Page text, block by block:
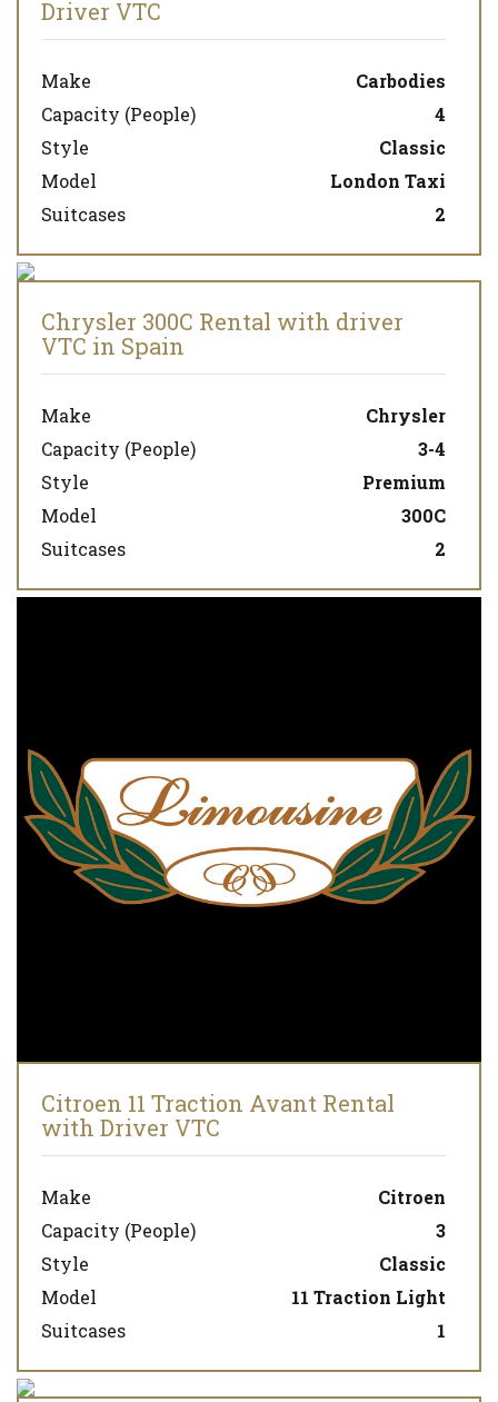
Driver VTC
Make
Carbodies
Capacity (People)
4
Style
Classic
Model
London Taxi
Suitcases
2
Chrysler 300C Rental with driver
VTC in Spain
Make
Chrysler
Capacity (People)
3-4
Style
Premium
Model
300C
Suitcases
2
Citroen 11 Traction Avant Rental
with Driver VTC
Make
Citroen
Capacity (People)
3
Style
Classic
Model
11 Traction Light
Suitcases
1